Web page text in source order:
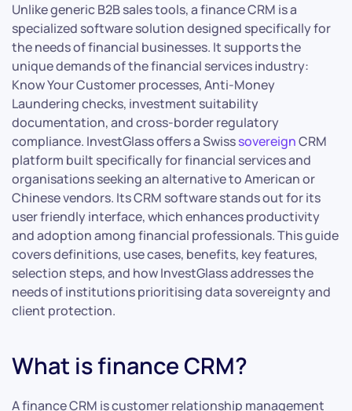
Unlike generic B2B sales tools, a finance CRM is a
specialized software solution designed specifically for
the needs of financial businesses. It supports the
unique demands of the financial services industry:
Know Your Customer processes, Anti-Money
Laundering checks, investment suitability
documentation, and cross-border regulatory
compliance. InvestGlass offers a SwisssovereignCRM
platform built specifically for financial services and
organisations seeking an alternative to American or
Chinese vendors. Its CRM software stands out for its
user friendly interface, which enhances productivity
and adoption among financial professionals. This guide
covers definitions, use cases, benefits, key features,
selection steps, and how InvestGlass addresses the
needs of institutions prioritising data sovereignty and
client protection.
What is finance CRM?
A finance CRM is customer relationship management